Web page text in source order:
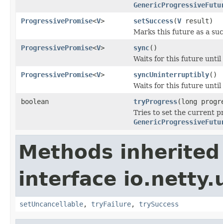
ProgressivePromise<V> setSuccess(V result)
Marks this future as a
ProgressivePromise<V> sync()
Waits for this future until
ProgressivePromise<V> syncUninterruptibly()
Waits for this future until
boolean
tryProgress(long
Tries to set the current
Methods
interface
setUncancellable, tryFailure, trySuccess